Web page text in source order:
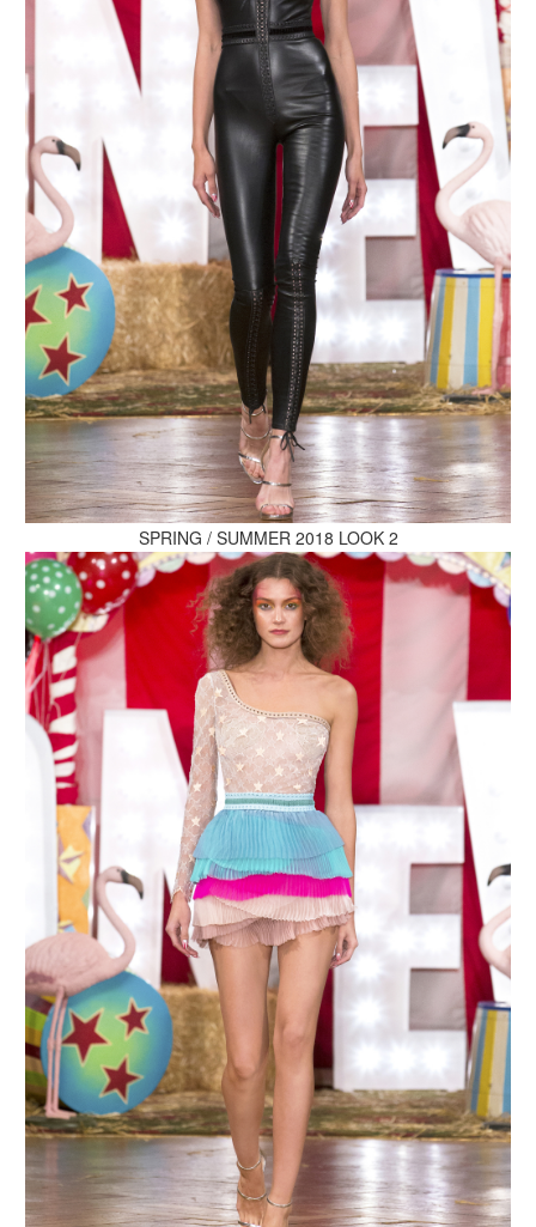
MAKE AN ENQUIRY
MAKE AN ENQUIRY
MAKE AN ENQUIRY
MAKE AN ENQUIRY
MAKE AN ENQUIRY
MAKE AN ENQUIRY
MAKE AN ENQUIRY
SPRING / SUMMER 2018 LOOK 2